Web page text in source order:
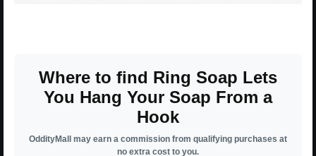
Where to find Ring Soap Lets
You Hang Your Soap From a
Hook
OddityMall may earn a commission from qualifying purchases at
no extra cost to you.